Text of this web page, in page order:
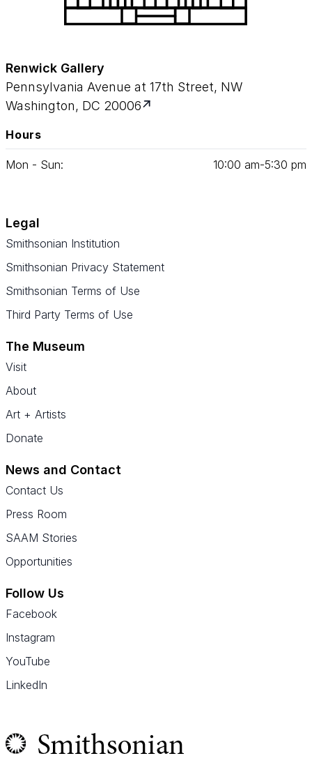
Renwick Gallery
Pennsylvania Avenue at 17th Street, NW
Washington, DC 20006
Hours
Mon - Sun: 10:00 am‑5:30 pm
Legal
Smithsonian Institution
Smithsonian Privacy Statement
Smithsonian Terms of Use
Third Party Terms of Use
The Museum
Visit
About
Art + Artists
Donate
News and Contact
Contact Us
Press Room
SAAM Stories
Opportunities
Follow Us
Facebook
Instagram
YouTube
LinkedIn